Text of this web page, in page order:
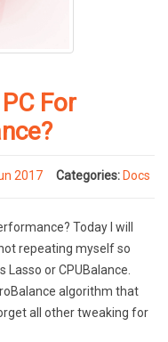
For
2017 Categories: Docs
Today I will
repeating myself so
Lasso or CPUBalance.
algorithm that
all other tweaking for